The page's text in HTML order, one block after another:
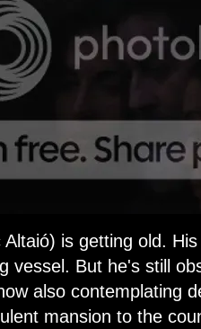
Altaió) is getting old.
vessel. But he's still
also contemplating
mansion to the